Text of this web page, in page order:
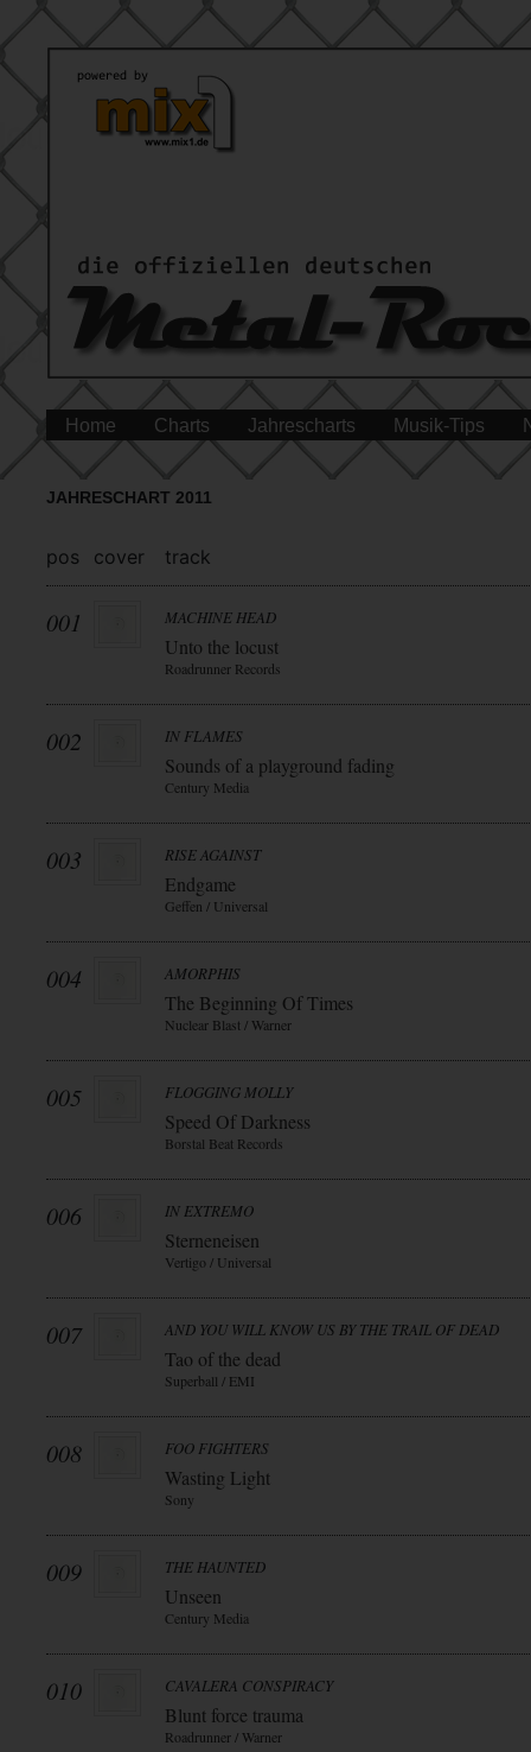
Home Charts Jahrescharts Musik-Tips
JAHRESCHART 2011
pos cover track
001 MACHINE HEAD
Unto the locust
Roadrunner Records
002 IN FLAMES
Sounds of a playground fading
Century Media
003 RISE AGAINST
Endgame
Geffen / Universal
004 AMORPHIS
The Beginning Of Times
Nuclear Blast / Warner
005 FLOGGING MOLLY
Speed Of Darkness
Borstal Beat Records
006 IN EXTREMO
Sterneneisen
Vertigo / Universal
007 AND YOU WILL KNOW US BY THE TRAIL OF DEAD
Tao of the dead
Superball / EMI
008 FOO FIGHTERS
Wasting Light
Sony
009 THE HAUNTED
Unseen
Century Media
010 CAVALERA CONSPIRACY
Blunt force trauma
Roadrunner / Warner